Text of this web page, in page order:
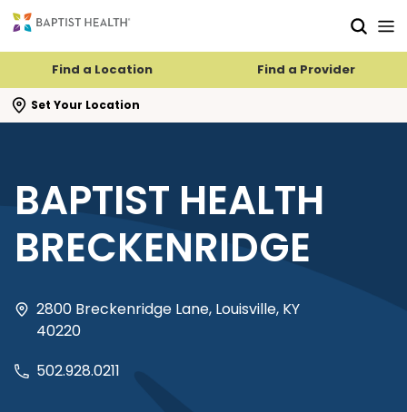
Find a Location Find a Provider
Set Your Location
search flyout
BAPTIST HEALTH
BRECKENRIDGE
2800 Breckenridge Lane, Louisville, KY
40220
502.928.0211